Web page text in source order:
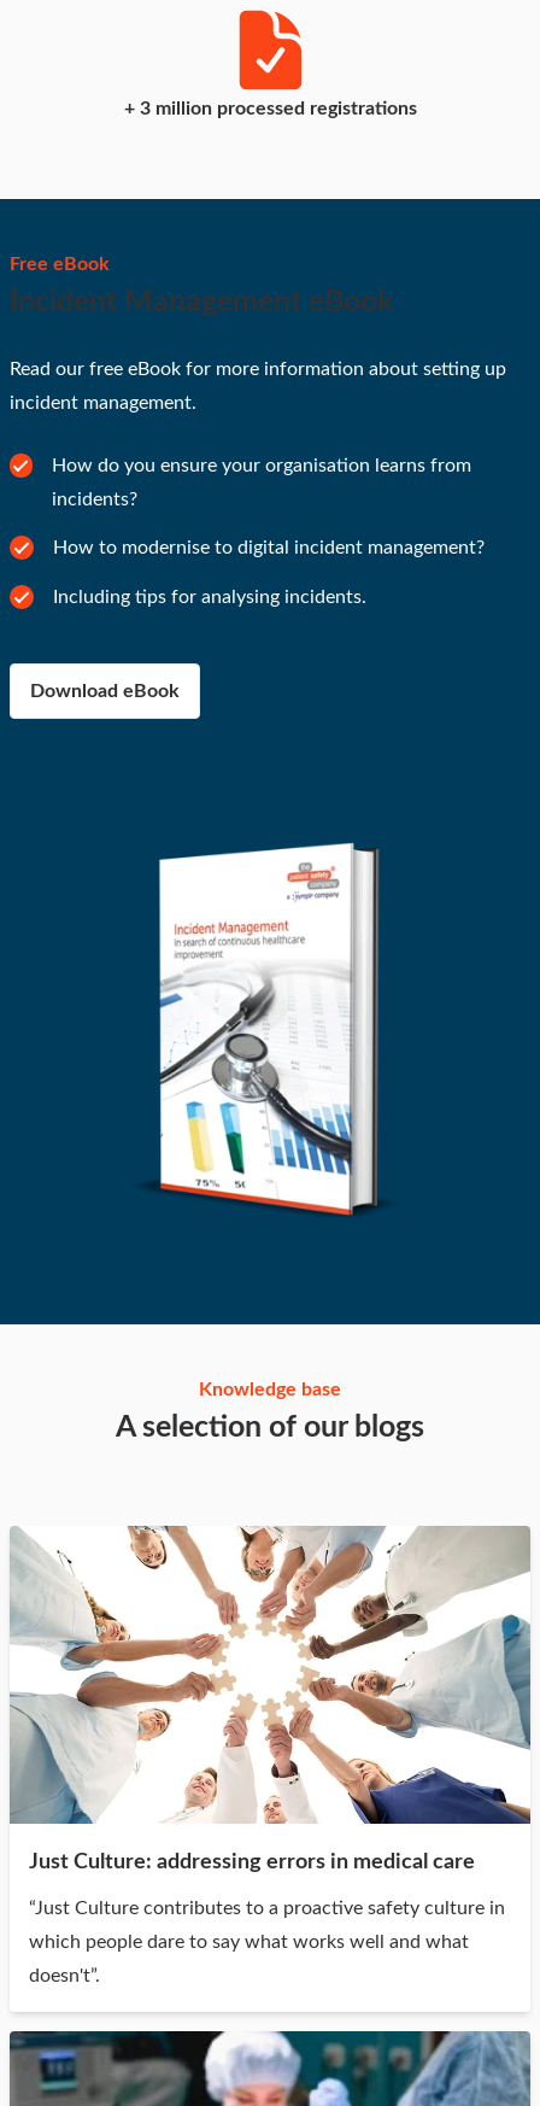
+ 3million processed registrations
Free eBook
Incident Management eBook
Read our free eBook for more information about setting up
incident management.
How do you ensure your organisation learns from
incidents?
How to modernise to digital incident management?
Including tips for analysing incidents.
Download eBook
Knowledge base
A selection of our blogs
Just Culture: addressing errors in medical care
“Just Culture contributes to a proactive safety culture in
which people dare to say what works well and what
doesn't”.